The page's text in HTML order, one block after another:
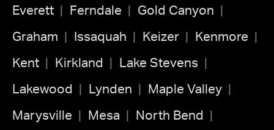
Everett Ferndale Gold Canyon
Graham Issaquah Keizer Kenmore
Kent Kirkland Lake Stevens
Lakewood Lynden Maple Valley
Marysville Mesa North Bend